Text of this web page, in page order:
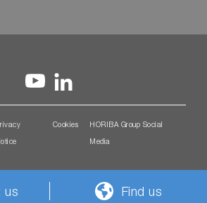
Cookies HORIBA Group Social
Media
us Find us